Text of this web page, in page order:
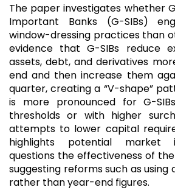
The paper investigates whether
Important Banks (G-SIBs)
window-dressing practices than
evidence that G-SIBs reduce
assets, debt, and derivatives
end and then increase them
quarter, creating a “V-shape”
is more pronounced for G-
thresholds or with higher
attempts to lower capital
highlights potential market
questions the effectiveness of
suggesting reforms such as using
rather than year-end figures.